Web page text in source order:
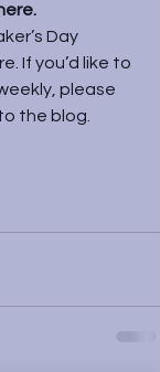
.
Day
. If you’d like to
please
the blog.